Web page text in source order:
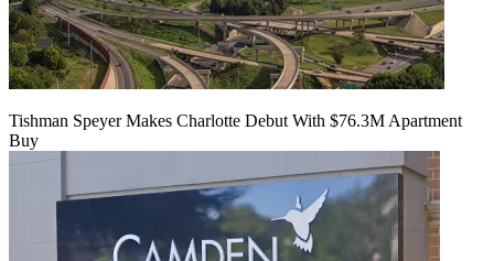
Tishman Speyer Makes Charlotte Debut With $76.3M Apartment
Buy